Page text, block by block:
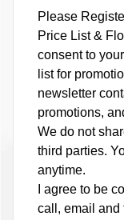
Please
Price List &
consent to
list for
newsletter
promotions,
We do not
third parties.
anytime.
I agree to be
call, email and